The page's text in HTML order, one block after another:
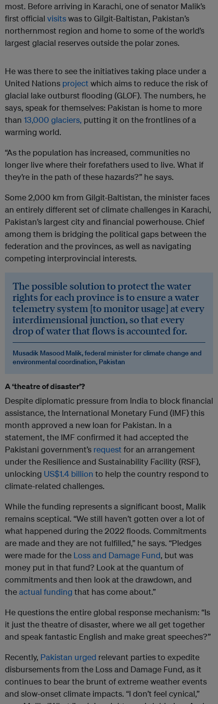
most. Before arriving in Karachi, one of senator Malik’s
first official visitswas to Gilgit-Baltistan, Pakistan’s
northernmost region and home to some of the world’s
largest glacial reserves outside the polar zones.
He was there to see the initiatives taking place under a
United Nations projectwhich aims to reduce the risk of
glacial lake outburst flooding (GLOF). The numbers, he
says, speak for themselves: Pakistan is home to more
than 13,000 glaciers, putting it on the frontlines of a
warming world.
“As the population has increased, communities no
longer live where their forefathers used to live. What if
they’re in the path of these hazards?” he says.
Some 2,000 km from Gilgit-Baltistan, the minister faces
an entirely different set of climate challenges in Karachi,
Pakistan’s largest city and financial powerhouse. Chief
among them is bridging the political gaps between the
federation and the provinces, as well as navigating
competing interprovincial interests.
The possible solution to protect the water
rights for each province is to ensure a water
telemetry system [to monitor usage] at every
interdimensional junction, so that every
drop of water that flows is accounted for.
Musadik Masood Malik, federal minister for climate change and
environmental coordination, Pakistan
A ‘theatre of disaster’?
Despite diplomatic pressure from India to block financial
assistance, the International Monetary Fund (IMF) this
month approved a new loan for Pakistan. In a
statement, the IMF confirmed it had accepted the
Pakistani government’s requestfor an arrangement
under the Resilience and Sustainability Facility (RSF),
unlocking US$1.4 billion to help the country respond to
climate-related challenges.
While the funding represents a significant boost, Malik
remains sceptical. “We still haven’t gotten over a lot of
what happened during the 2022 floods. Commitments
are made and they are not fulfilled,” he says. “Pledges
were made for the Loss and Damage Fund, but was
money put in that fund? Look at the quantum of
commitments and then look at the drawdown, and
theactual funding that has come about.”
He questions the entire global response mechanism: “Is
it just the theatre of disaster, where we all get together
and speak fantastic English and make great speeches?”
Recently, Pakistan urged relevant parties to expedite
disbursements from the Loss and Damage Fund, as it
continues to bear the brunt of extreme weather events
and slow-onset climate impacts. “I don’t feel cynical,”